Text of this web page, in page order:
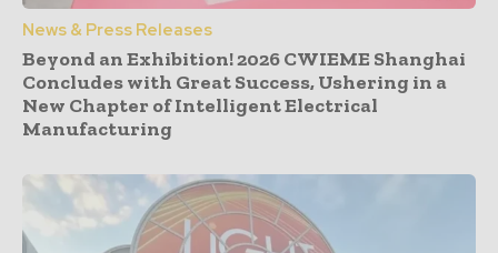
News & Press Releases
Beyond an Exhibition! 2026 CWIEME Shanghai
Concludes with Great Success, Ushering in a
New Chapter of Intelligent Electrical
Manufacturing